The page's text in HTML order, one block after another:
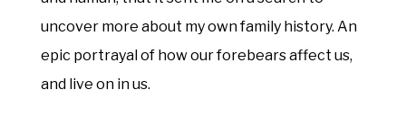
uncover more about my own family history. An
epic portrayal of how our forebears affect us,
and live on in us.